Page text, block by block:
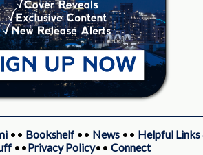
•• Bookshelf•• News•• Helpful Links
••Privacy Policy•• Connect